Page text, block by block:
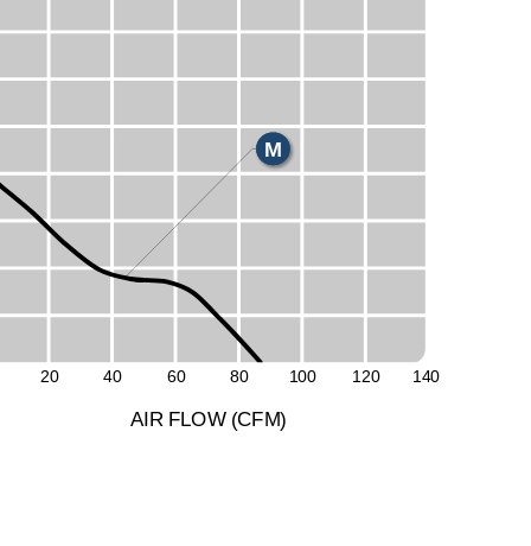
20 40 60 80 100 1 20 140
AIRFLOW (CFM)
M
H
E